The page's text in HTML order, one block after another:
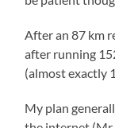
After an 87 km
after running
(almost exactly
My plan